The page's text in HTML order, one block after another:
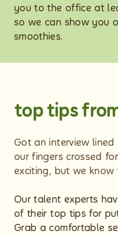
you to the office at
so we can show you
smoothies.
top tips
Got an interview lined
our fingers crossed
exciting, but we
Our talent experts
of their top tips for
Grab a comfortable